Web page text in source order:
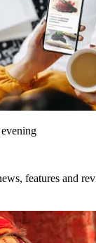
features and